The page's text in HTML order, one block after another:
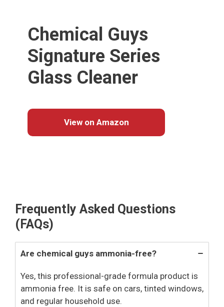
Chemical Guys
Signature Series
Glass Cleaner
View on Amazon
Frequently Asked Questions
(FAQs)
Are chemical guys ammonia-free?
Yes, this professional-grade formula product is
ammonia free. It is safe on cars, tinted windows,
and regular household use.